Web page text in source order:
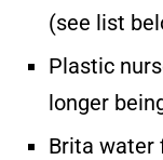
(see list
Plastic
longer
Brita water